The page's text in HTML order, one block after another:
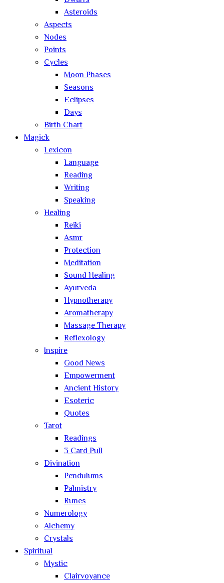
Asteroids
Aspects
Nodes
Points
Cycles
Moon Phases
Seasons
Eclipses
Days
Birth Chart
Magick
Lexicon
Language
Reading
Writing
Speaking
Healing
Reiki
Asmr
Protection
Meditation
Sound Healing
Ayurveda
Hypnotherapy
Aromatherapy
Massage Therapy
Reflexology
Inspire
Good News
Empowerment
Ancient History
Esoteric
Quotes
Tarot
Readings
3 Card Pull
Divination
Pendulums
Palmistry
Runes
Numerology
Alchemy
Crystals
Spiritual
Mystic
Clairvoyance